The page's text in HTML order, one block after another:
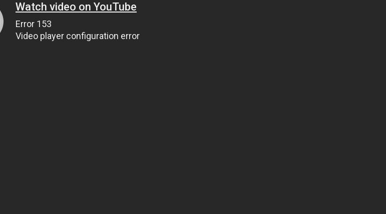
Watch video on YouTube
Error 153
Video player configuration error